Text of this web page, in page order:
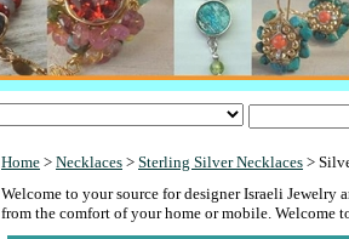
Home > Necklaces > Sterling Silver Necklaces >
Welcome to your source for designer Israeli
from the comfort of your home or mobile. Welcome